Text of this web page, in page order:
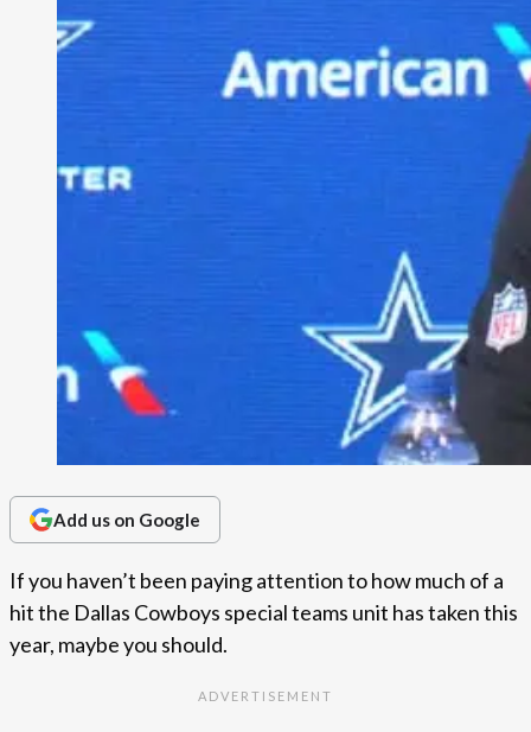
Add us on Google
If you haven’t been paying attention to how much of a
hit the Dallas Cowboys special teams unit has taken this
year, maybe you should.